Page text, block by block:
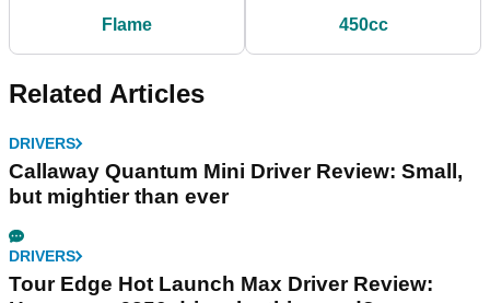
Flame 450cc
Related Articles
DRIVERS
Callaway Quantum Mini Driver Review: Small,
but mightier than ever
DRIVERS
Tour Edge Hot Launch Max Driver Review: